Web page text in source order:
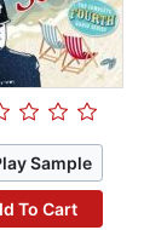
Sample
To Cart